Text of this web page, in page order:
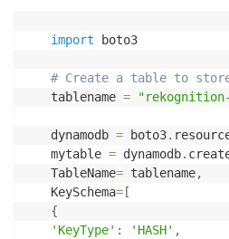
import boto3
# Create a table to
tablename =
dynamodb = boto3.
mytable = dynamodb.
TableName= tablename,
KeySchema= [
{
'KeyType' : 'HASH' ,